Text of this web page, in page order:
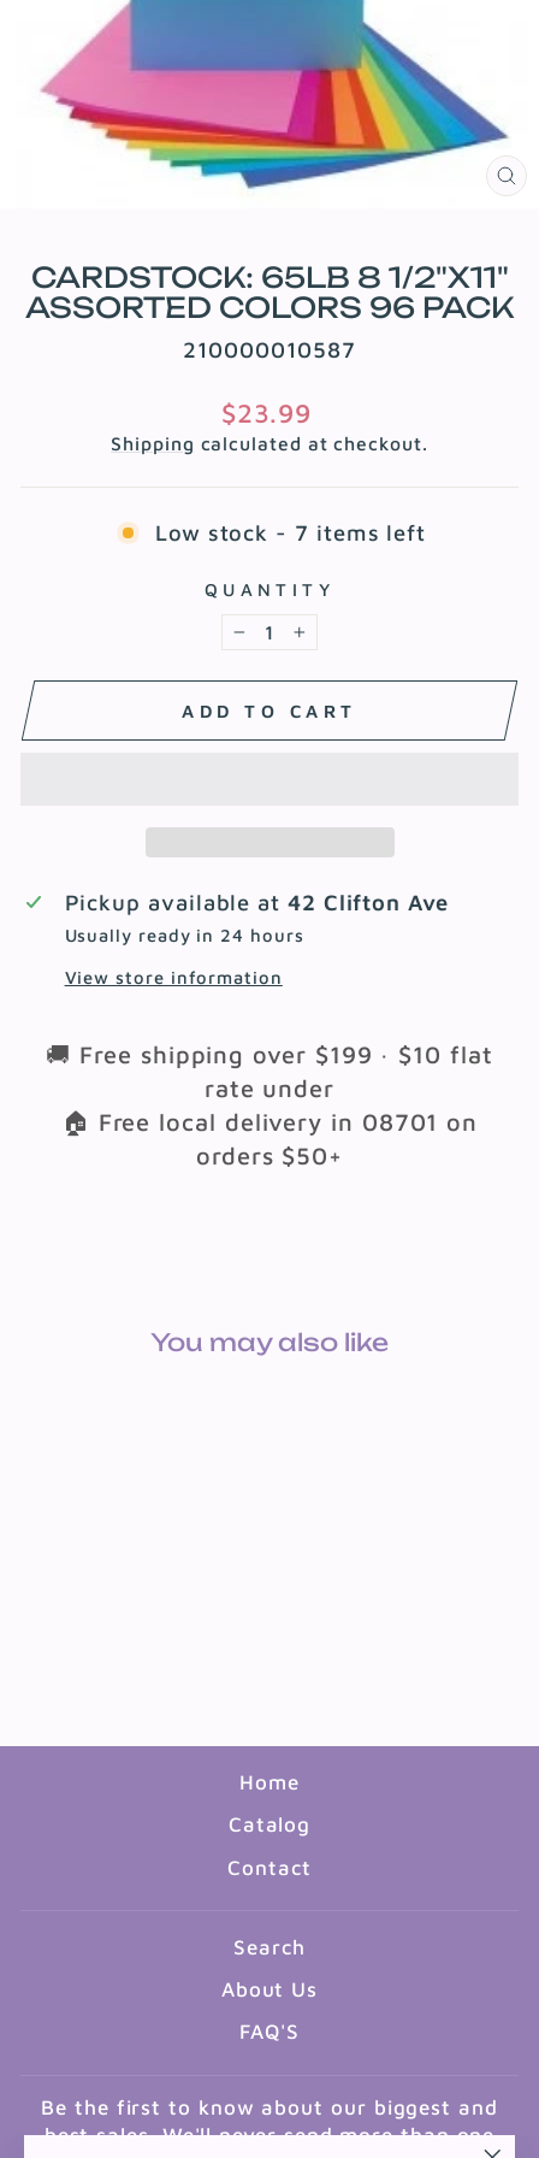
CARDSTOCK: 65LB 8 1/2"X11"
ASSORTED COLORS 96 PACK
210000010587
Regular
price
$23.99
Shipping calculated at checkout.
Low stock - 7 items left
QUANTITY
− +
ADD TO CART
Pickup available at 42 Clifton Ave
Usually ready in 24 hours
View store information
🚚 Free shipping over $199 · $10 flat
rate under
🏠 Free local delivery in 08701 on
orders $50+
You may also like
Home
Catalog
Contact
Search
About Us
FAQ'S
Be the first to know about our biggest and
best sales. We'll never send more than one